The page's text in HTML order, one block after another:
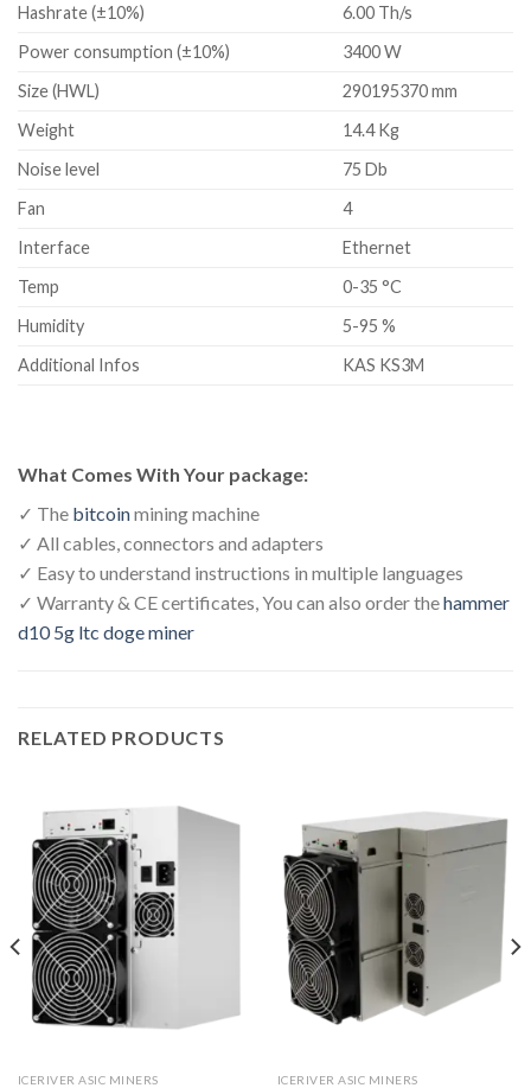
Hashrate (±10%)
6.00 Th/s
Power consumption (±10%)
3400 W
Size (HWL)
290195370 mm
Weight
14.4 Kg
Noise level
75 Db
Fan
4
Interface
Ethernet
Temp
0-35 °C
Humidity
5-95 %
Additional Infos
KAS KS3M
What Comes With Your package:
✓ The bitcoinmining machine
✓ All cables, connectors and adapters
✓ Easy to understand instructions in multiple languages
✓ Warranty & CE certificates, You can also order thehammer
d10 5g ltc doge miner
RELATED PRODUCTS
ICERIVER ASIC MINERS ICERIVER ASIC MINERS